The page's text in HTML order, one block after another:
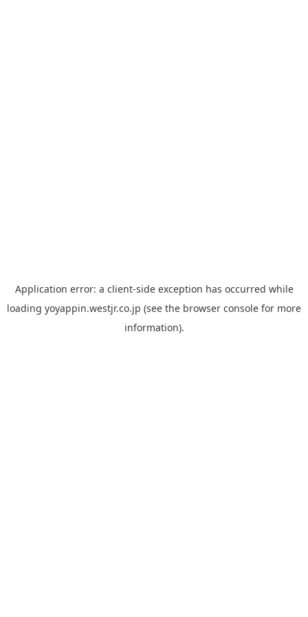
Application error: a client-side exception has occurred while
loading yoyappin.westjr.co.jp (see the browser console for more
information).